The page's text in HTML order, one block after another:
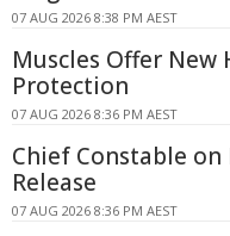
07 AUG 2026 8:38 PM AEST
Muscles Offer
Protection
07 AUG 2026 8:36 PM AEST
Chief Constable on
Release
07 AUG 2026 8:36 PM AEST